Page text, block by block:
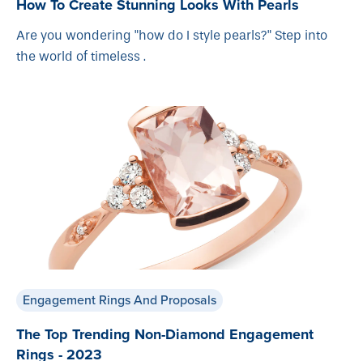
How To Create Stunning Looks With Pearls
Are you wondering "how do I style pearls?" Step into
the world of timeless .
Engagement Rings And Proposals
The Top Trending Non-Diamond Engagement
Rings - 2023